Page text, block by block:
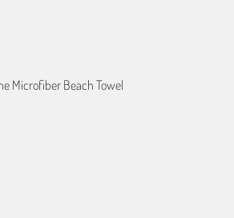
Microfiber Beach Towel